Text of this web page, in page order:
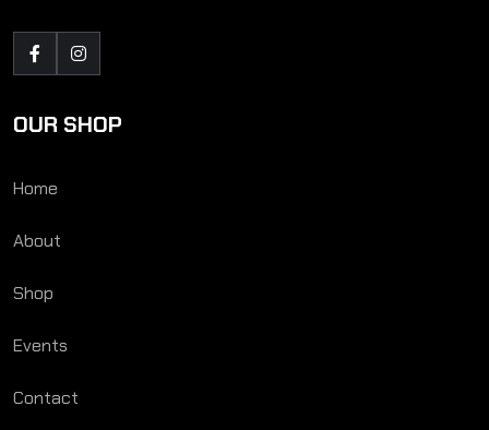
OUR SHOP
Home
About
Shop
Events
Contact